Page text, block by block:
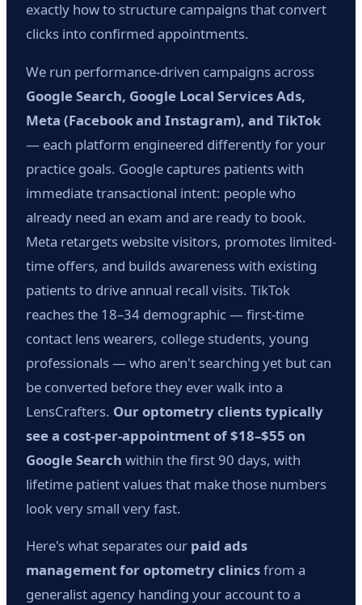
exactly how to structure campaigns that convert
clicks into confirmed appointments.
We run performance-driven campaigns across
Google Search, Google Local Services Ads,
Meta (Facebook and Instagram), and TikTok
— each platform engineered differently for your
practice goals. Google captures patients with
immediate transactional intent: people who
already need an exam and are ready to book.
Meta retargets website visitors, promotes limited-
time offers, and builds awareness with existing
patients to drive annual recall visits. TikTok
reaches the 18–34 demographic — first-time
contact lens wearers, college students, young
professionals — who aren't searching yet but can
be converted before they ever walk into a
LensCrafters. Our optometry clients typically
see a cost-per-appointment of $18–$55 on
Google Search within the first 90 days, with
lifetime patient values that make those numbers
look very small very fast.
Here's what separates our paid ads
management for optometry clinicsfrom a
generalist agency handing your account to a